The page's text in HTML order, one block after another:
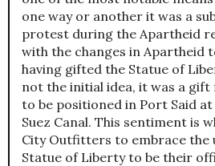
one way or another it was a
protest during the Apartheid
with the changes in Apartheid
having gifted the Statue of
not the initial idea, it was a gift
to be positioned in Port Said
Suez Canal. This sentiment is
City Outfitters to embrace the
Statue of Liberty to be their